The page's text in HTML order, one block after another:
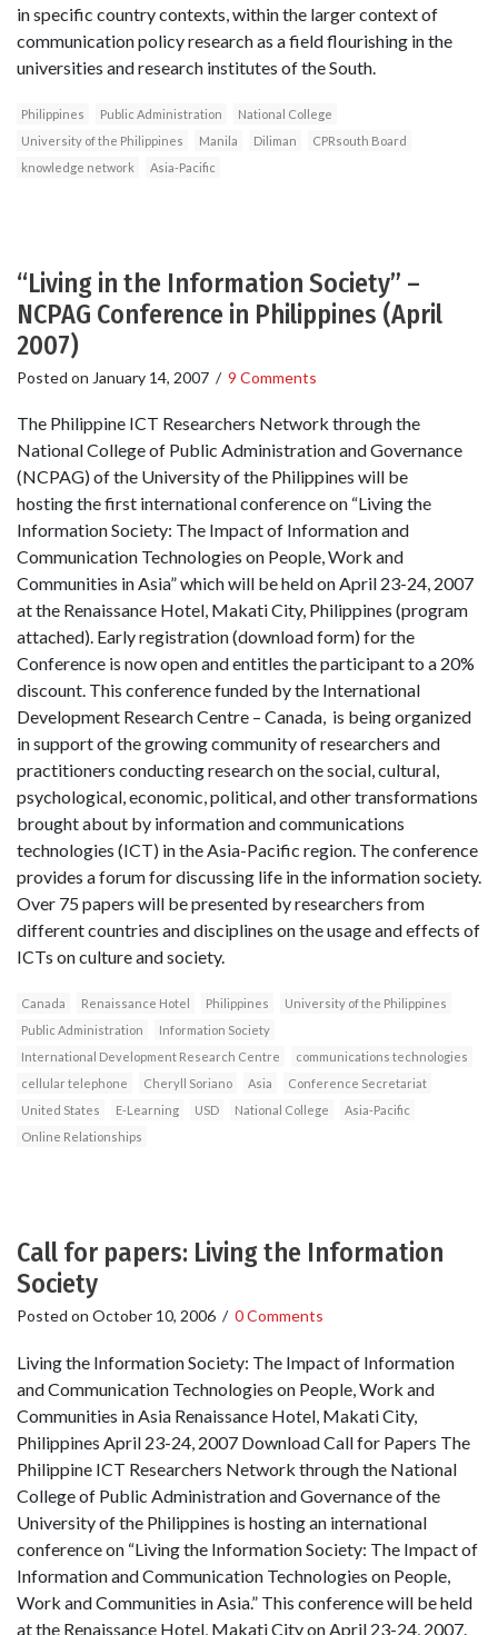
in specific country contexts, within the larger context of
communication policy research as a field flourishing in the
universities and research institutes of the South.
Philippines Public Administration
National College
University of the Philippines
Manila Diliman
CPRsouth Board
knowledge network
Asia-Pacific
“Living in the Information Society” –
NCPAG Conference in Philippines (April
2007)
Posted on January 14, 2007 / 9 Comments
The Philippine ICT Researchers Network through the
National College of Public Administration and Governance
(NCPAG) of the University of the Philippines will be
hosting the first international conference on “Living the
Information Society: The Impact of Information and
Communication Technologies on People, Work and
Communities in Asia” which will be held on April 23-24, 2007
at the Renaissance Hotel, Makati City, Philippines (program
attached). Early registration (download form) for the
Conference is now open and entitles the participant to a 20%
discount. This conference funded by the International
Development Research Centre – Canada, is being organized
in support of the growing community of researchers and
practitioners conducting research on the social, cultural,
psychological, economic, political, and other transformations
brought about by information and communications
technologies (ICT) in the Asia-Pacific region. The conference
provides a forum for discussing life in the information society.
Over 75 papers will be presented by researchers from
different countries and disciplines on the usage and effects of
ICTs on culture and society.
Canada Renaissance Hotel Philippines
University of the Philippines
Public Administration
Information Society
International Development Research Centre
communications technologies
cellular telephone
Cheryll Soriano Asia
Conference Secretariat
United States
E-Learning USD National College
Asia-Pacific
Online Relationships
Call for papers: Living the Information
Society
Posted on October 10, 2006 / 0 Comments
Living the Information Society: The Impact of Information
and Communication Technologies on People, Work and
Communities in Asia Renaissance Hotel, Makati City,
Philippines April 23-24, 2007 Download Call for Papers The
Philippine ICT Researchers Network through the National
College of Public Administration and Governance of the
University of the Philippines is hosting an international
conference on “Living the Information Society: The Impact of
Information and Communication Technologies on People,
Work and Communities in Asia.” This conference will be held
at the Renaissance Hotel, Makati City on April 23-24, 2007.